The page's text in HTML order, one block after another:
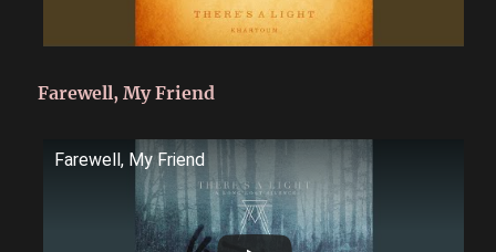
Farewell, My Friend
Farewell, My Friend